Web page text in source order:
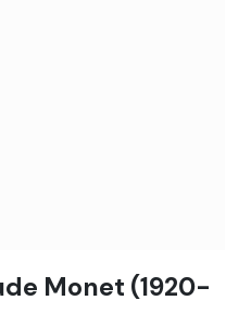
Monet (1920-